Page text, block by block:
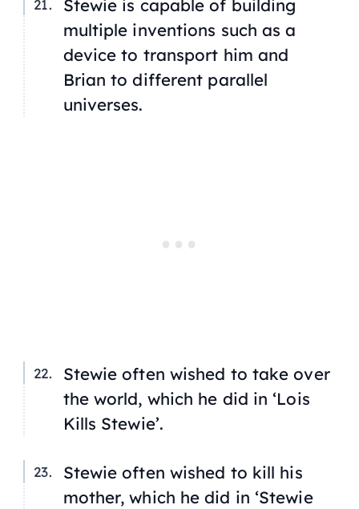
Stewie is capable of building
multiple inventions such as a
device to transport him and
Brian to different parallel
universes.
Stewie often wished to take over
the world, which he did in ‘Lois
Kills Stewie’.
Stewie often wished to kill his
mother, which he did in ‘Stewie